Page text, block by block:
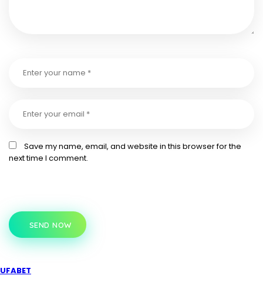
Save my name, email, and website in this browser for the
next time I comment.
SEND NOW
UFABET